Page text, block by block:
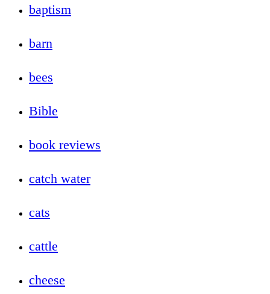
baptism
barn
bees
Bible
book reviews
catch water
cats
cattle
cheese